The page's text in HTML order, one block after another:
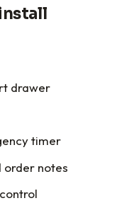
drawer
timer
order notes